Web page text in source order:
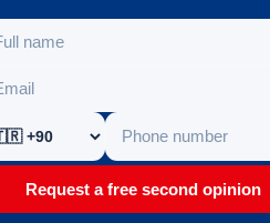
Request a free second opinion